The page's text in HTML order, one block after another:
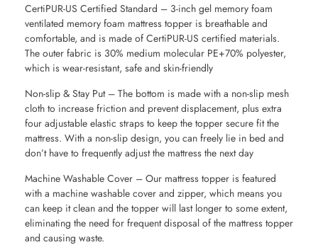
CertiPUR-US Certified Standard – 3-inch gel memory foam
ventilated memory foam mattress topper is breathable and
comfortable, and is made of CertiPUR-US certified materials.
The outer fabric is 30% medium molecular PE+70% polyester,
which is wear-resistant, safe and skin-friendly
Non-slip & Stay Put – The bottom is made with a non-slip mesh
cloth to increase friction and prevent displacement, plus extra
four adjustable elastic straps to keep the topper secure fit the
mattress. With a non-slip design, you can freely lie in bed and
don’t have to frequently adjust the mattress the next day
Machine Washable Cover – Our mattress topper is featured
with a machine washable cover and zipper, which means you
can keep it clean and the topper will last longer to some extent,
eliminating the need for frequent disposal of the mattress topper
and causing waste.